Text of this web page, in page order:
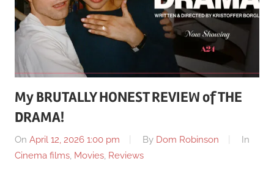
My BRUTALLY HONEST REVIEW of THE
DRAMA!
On April 12, 2026 1:00 pm By Dom Robinson
In
Cinema films, Movies, Reviews